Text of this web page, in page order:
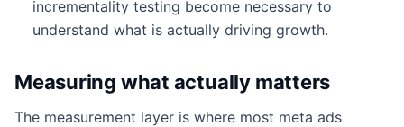
incrementality testing become necessary to
understand what is actually driving growth.
Measuring what actually matters
The measurement layer is where most meta ads